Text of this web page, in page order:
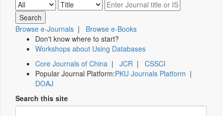
Browse e-Journals | Browse e-Books
Don't know where to start?
Workshops about Using Databases
Core Journals of China | JCR | CSSCI
Popular Journal Platform:PKU Journals Platform |
DOAJ
Search this site